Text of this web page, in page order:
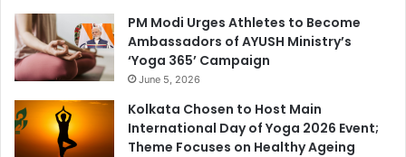
PM Modi Urges Athletes to Become
Ambassadors of AYUSH Ministry’s
‘Yoga 365’ Campaign
June 5, 2026
Kolkata Chosen to Host Main
International Day of Yoga 2026 Event;
Theme Focuses on Healthy Ageing